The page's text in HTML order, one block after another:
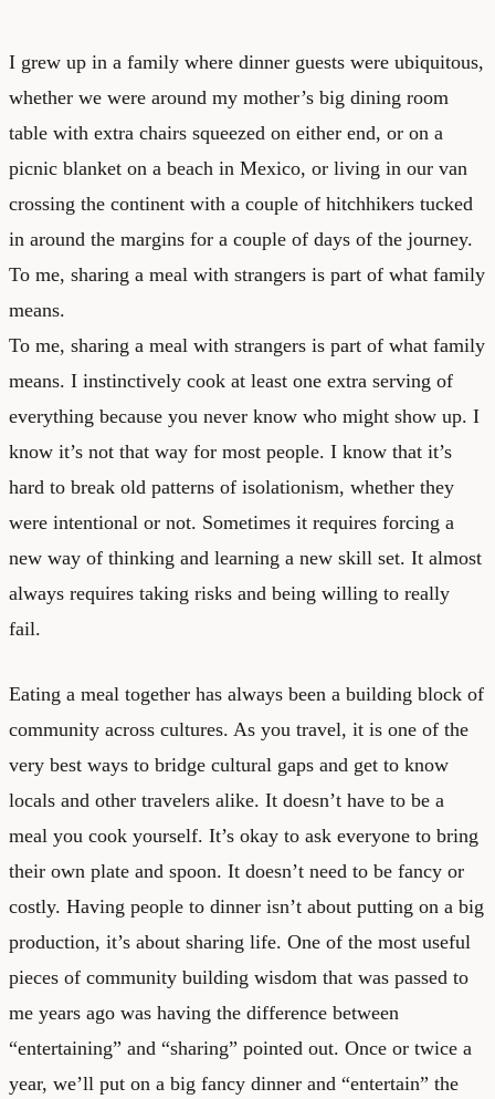
I grew up in a family where dinner guests were ubiquitous,
whether we were around my mother’s big dining room
table with extra chairs squeezed on either end, or on a
picnic blanket on a beach in Mexico, or living in our van
crossing the continent with a couple of hitchhikers tucked
in around the margins for a couple of days of the journey.
To me, sharing a meal with strangers is part of what family
means.
To me, sharing a meal with strangers is part of what family
means. I instinctively cook at least one extra serving of
everything because you never know who might show up. I
know it’s not that way for most people. I know that it’s
hard to break old patterns of isolationism, whether they
were intentional or not. Sometimes it requires forcing a
new way of thinking and learning a new skill set. It almost
always requires taking risks and being willing to really
fail.
Eating a meal together has always been a building block of
community across cultures. As you travel, it is one of the
very best ways to bridge cultural gaps and get to know
locals and other travelers alike. It doesn’t have to be a
meal you cook yourself. It’s okay to ask everyone to bring
their own plate and spoon. It doesn’t need to be fancy or
costly. Having people to dinner isn’t about putting on a big
production, it’s about sharing life. One of the most useful
pieces of community building wisdom that was passed to
me years ago was having the difference between
“entertaining” and “sharing” pointed out. Once or twice a
year, we’ll put on a big fancy dinner and “entertain” the